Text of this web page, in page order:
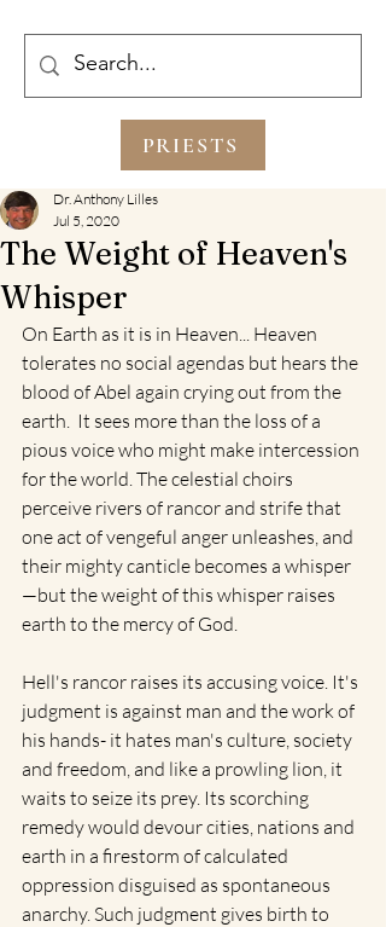
PRIESTS
The Weight of Heaven's
Whisper
Dr. Anthony Lilles
Jul 5, 2020
On Earth as it is in Heaven... Heaven
tolerates no social agendas but hears the
blood of Abel again crying out from the
earth.  It sees more than the loss of a
pious voice who might make intercession
for the world. The celestial choirs
perceive rivers of rancor and strife that
one act of vengeful anger unleashes, and
their mighty canticle becomes a whisper
—but the weight of this whisper raises
earth to the mercy of God.
Hell's rancor raises its accusing voice. It's
judgment is against man and the work of
his hands- it hates man's culture, society
and freedom, and like a prowling lion, it
waits to seize its prey. Its scorching
remedy would devour cities, nations and
earth in a firestorm of calculated
oppression disguised as spontaneous
anarchy. Such judgment gives birth to